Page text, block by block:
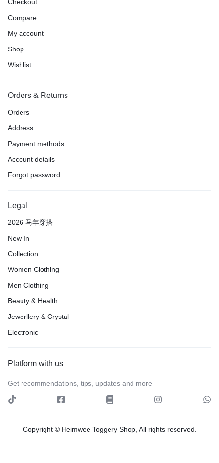
Checkout
Compare
My account
Shop
Wishlist
Orders & Returns
Orders
Address
Payment methods
Account details
Forgot password
Legal
2026 马年穿搭
New In
Collection
Women Clothing
Men Clothing
Beauty & Health
Jewerllery & Crystal
Electronic
Platform with us
Get recommendations, tips, updates and more.
Copyright © Heimwee Toggery Shop, All rights reserved.